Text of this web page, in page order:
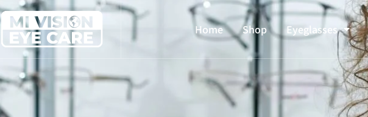
Home Shop Eyeglasses